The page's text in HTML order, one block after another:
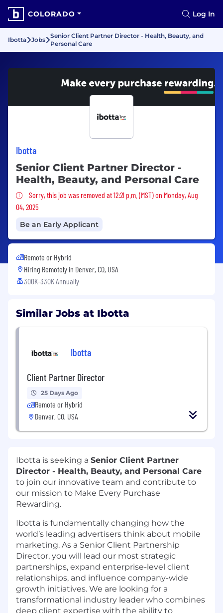
COLORADO Log In
Ibotta Jobs
Senior Client Partner Director - Health, Beauty, and
Personal Care
Ibotta
Senior Client Partner Director -
Health, Beauty, and Personal Care
Sorry, this job was removed
Sorry, this job was removed at 12:21 p.m. (MST) on Monday, Aug
04, 2025
Be an Early Applicant
Remote or Hybrid
Hiring Remotely in Denver, CO, USA
300K-330K Annually
Similar Jobs at Ibotta
Ibotta
Client Partner Director
25 Days Ago
Remote or Hybrid
Denver, CO, USA
Ibotta is seeking a Senior Client Partner
Director - Health, Beauty, and Personal Care
to join our innovative team and contribute to
our mission to Make Every Purchase
Rewarding.
Ibotta is fundamentally changing how the
world’s leading advertisers think about mobile
marketing. As a Senior Client Partnership
Director, you will lead our most strategic
partnerships, expand enterprise-level client
relationships, and influence company-wide
growth initiatives. We are looking for a
transformational industry leader who combines
deep client expertise with the ability to